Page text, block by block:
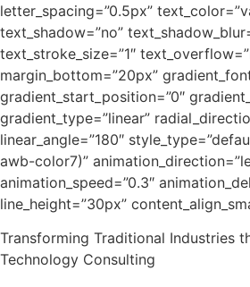
letter_spacing=”0.5px”
text_shadow=”no”
text_stroke_size=”1″
margin_bottom=”20px”
gradient_start_position=”0″
gradient_type=”linear”
linear_angle=”180″
awb-color7)”
animation_speed=”0.3″
line_height=”30px”
Transforming Traditional Industries
Technology Consulting